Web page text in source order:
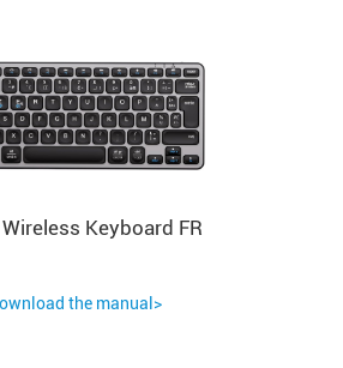
Keyboard FR
the manual>